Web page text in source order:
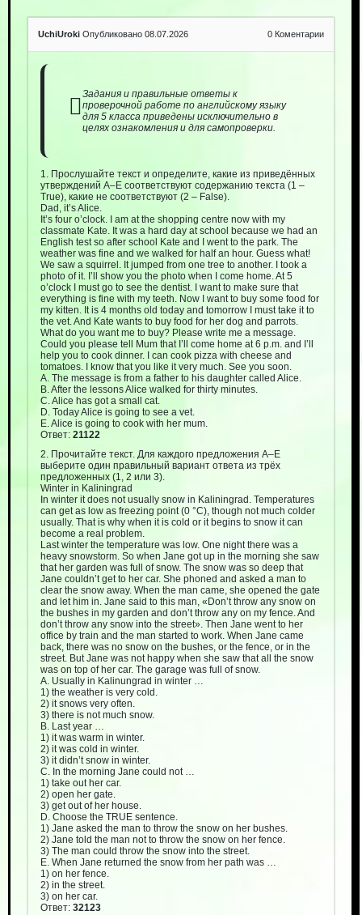
UchiUroki Опубликовано 08.07.2026 0 Коментарии
Задания и правильные ответы к
проверочной работе по английскому языку
для 5 класса приведены исключительно в
целях ознакомления и для самопроверки.
1. Прослушайте текст и определите, какие из приведённых
утверждений A–E соответствуют содержанию текста (1 –
True), какие не соответствуют (2 – False).
Dad, it’s Alice.
It’s four o’clock. I am at the shopping centre now with my
classmate Kate. It was a hard day at school because we had an
English test so after school Kate and I went to the park. The
weather was fine and we walked for half an hour. Guess what!
We saw a squirrel. It jumped from one tree to another. I took a
photo of it. I’ll show you the photo when I come home. At 5
o’clock I must go to see the dentist. I want to make sure that
everything is fine with my teeth. Now I want to buy some food for
my kitten. It is 4 months old today and tomorrow I must take it to
the vet. And Kate wants to buy food for her dog and parrots.
What do you want me to buy? Please write me a message.
Could you please tell Mum that I’ll come home at 6 p.m. and I’ll
help you to cook dinner. I can cook pizza with cheese and
tomatoes. I know that you like it very much. See you soon.
A. The message is from a father to his daughter called Alice.
B. After the lessons Alice walked for thirty minutes.
C. Alice has got a small cat.
D. Today Alice is going to see a vet.
E. Alice is going to cook with her mum.
Ответ: 21122
2. Прочитайте текст. Для каждого предложения А–Е
выберите один правильный вариант ответа из трёх
предложенных (1, 2 или 3).
Winter in Kaliningrad
In winter it does not usually snow in Kaliningrad. Temperatures
can get as low as freezing point (0 °C), though not much colder
usually. That is why when it is cold or it begins to snow it can
become a real problem.
Last winter the temperature was low. One night there was a
heavy snowstorm. So when Jane got up in the morning she saw
that her garden was full of snow. The snow was so deep that
Jane couldn’t get to her car. She phoned and asked a man to
clear the snow away. When the man came, she opened the gate
and let him in. Jane said to this man, «Don’t throw any snow on
the bushes in my garden and don’t throw any on my fence. And
don’t throw any snow into the street». Then Jane went to her
office by train and the man started to work. When Jane came
back, there was no snow on the bushes, or the fence, or in the
street. But Jane was not happy when she saw that all the snow
was on top of her car. The garage was full of snow.
A. Usually in Kalinungrad in winter …
1) the weather is very cold.
2) it snows very often.
3) there is not much snow.
B. Last year …
1) it was warm in winter.
2) it was cold in winter.
3) it didn’t snow in winter.
C. In the morning Jane could not …
1) take out her car.
2) open her gate.
3) get out of her house.
D. Choose the TRUE sentence.
1) Jane asked the man to throw the snow on her bushes.
2) Jane told the man not to throw the snow on her fence.
3) The man could throw the snow into the street.
E. When Jane returned the snow from her path was …
1) on her fence.
2) in the street.
3) on her car.
Ответ: 32123